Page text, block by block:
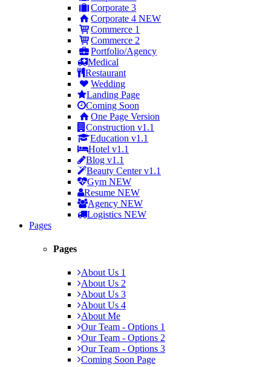
Corporate 3
Corporate 4NEW
Commerce 1
Commerce 2
Portfolio/Agency
Medical
Restaurant
Wedding
Landing Page
Coming Soon
One Page Version
Construction v1.1
Education v1.1
Hotel v1.1
Blog v1.1
Beauty Centerv1.1
Gym NEW
Resume NEW
Agency NEW
Logistics NEW
Pages
Pages
About Us 1
About Us 2
About Us 3
About Us 4
About Me
Our Team - Options 1
Our Team - Options 2
Our Team - Options 3
Coming Soon Page